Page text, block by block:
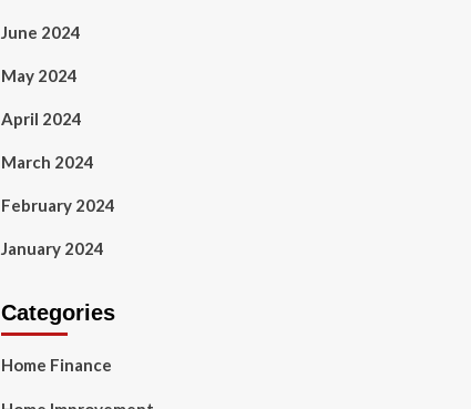
June 2024
May 2024
April 2024
March 2024
February 2024
January 2024
Categories
Home Finance